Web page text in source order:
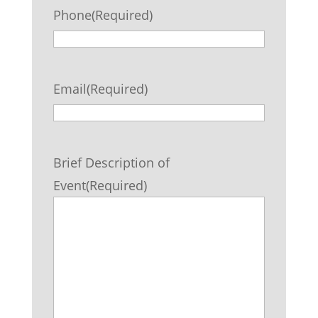
Phone(Required)
Email(Required)
Brief Description of
Event(Required)